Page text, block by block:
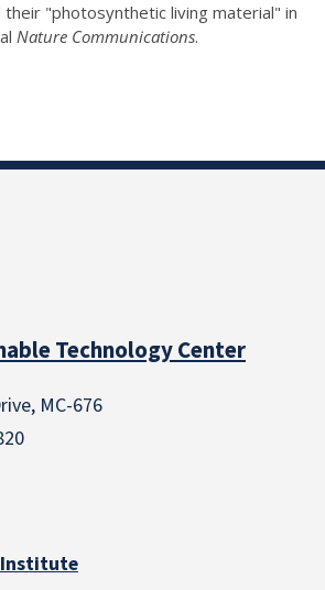
"photosynthetic living material" in
Nature Communications.
Technology Center
MC-676
Institute